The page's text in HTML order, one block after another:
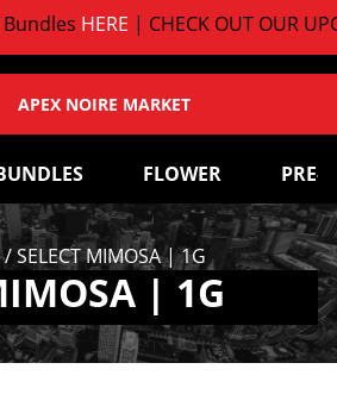
HERE| CHECK OUT OUR
APEX NOIRE MARKET
FLOWER PRE-
/SELECT MIMOSA | 1G
| 1G